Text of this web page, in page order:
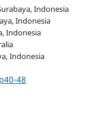
, Indonesia
, Indonesia
, Indonesia
, Indonesia
48